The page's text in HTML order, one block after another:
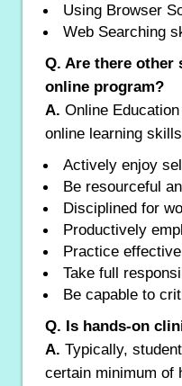
Using Browser
Web Searching
Q. Are there other
online program?
A. Online
online learning
Actively enjoy
Be resourceful
Disciplined for
Productively
Practice
Take full
Be capable to
Q. Is hands-on
A. Typically,
certain minimum of